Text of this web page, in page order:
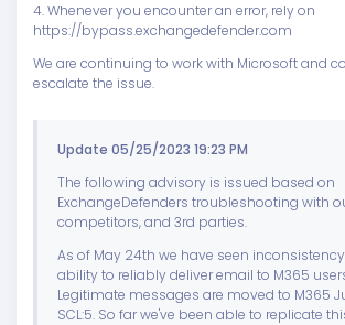
4. Whenever you encounter an error, rely on
https://bypass.exchangedefender.com
We are continuing to work with Microsoft and
escalate the issue.
Update 05/25/2023 19:23 PM
The following advisory is issued based on
ExchangeDefenders troubleshooting with
competitors, and 3rd parties.
As of May 24th we have seen
ability to reliably deliver email to M365
Legitimate messages are moved to M365
SCL:5. So far we've been able to replicate